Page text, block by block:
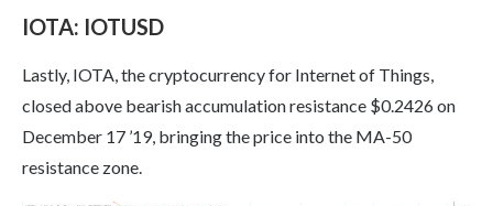
IOTA: IOTUSD
Lastly, IOTA, the cryptocurrency for Internet of Things,
closed above bearish accumulation resistance $0.2426 on
December 17 ’19, bringing the price into the MA-50
resistance zone.